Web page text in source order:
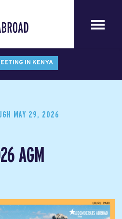
IN KENYA
MAY 29, 2026
AGM